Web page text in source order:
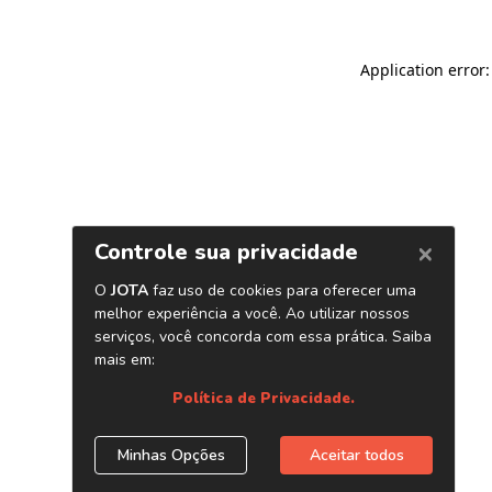
Application